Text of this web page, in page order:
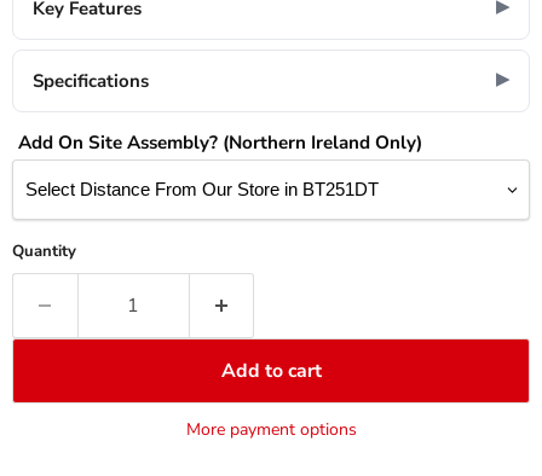
Key Features
Specifications
Add On Site Assembly? (Northern Ireland Only)
Quantity
Add to cart
More payment options